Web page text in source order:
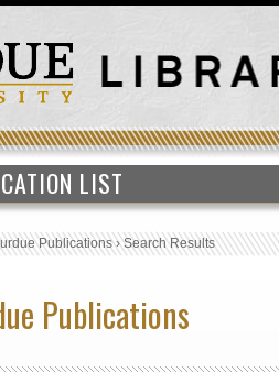
LIST
Publications›Search Results
Publications